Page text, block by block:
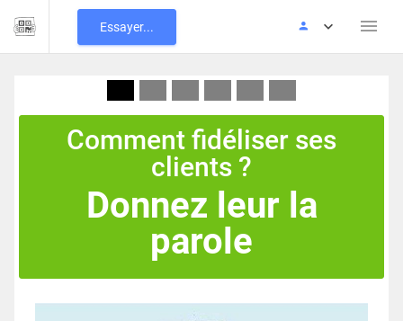
Essayer...
Comment fidéliser ses
clients ?
Donnez leur la
parole